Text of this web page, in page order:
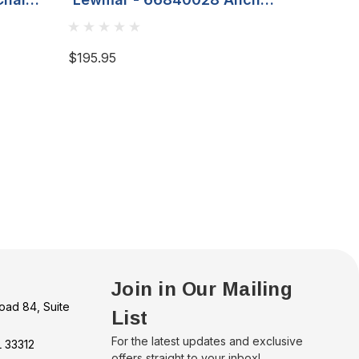
Strap 12" 4mm Cable With
$195.95
84, Suite
Join in Our Mailing
List
For the latest updates and exclusive